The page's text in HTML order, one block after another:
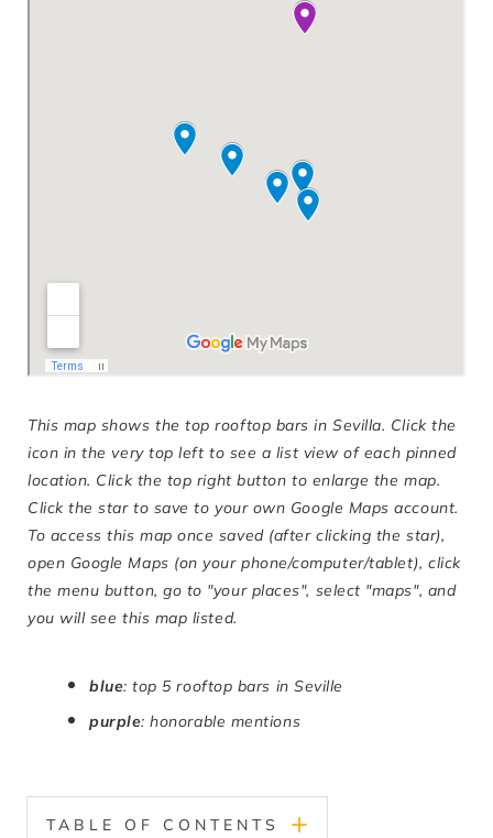
This map shows the top rooftop bars in Sevilla. Click the
icon in the very top left to see a list view of each pinned
location. Click the top right button to enlarge the map.
Click the star to save to your own Google Maps account.
To access this map once saved (after clicking the star),
open Google Maps (on your phone/computer/tablet), click
the menu button, go to "your places", select "maps", and
you will see this map listed.
blue: top 5 rooftop bars in Seville
purple: honorable mentions
TABLE OF CONTENTS